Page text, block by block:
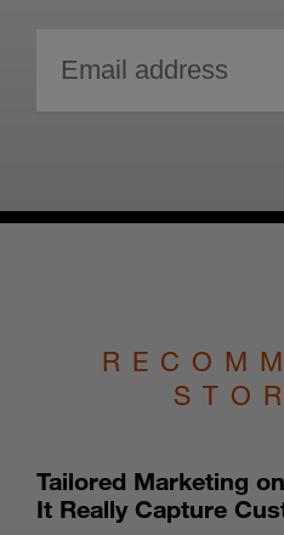
Tailored Marketing
It Really Capture